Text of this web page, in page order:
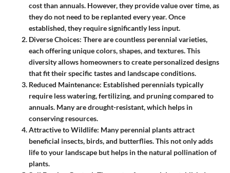
cost than annuals. However, they provide value over time, as
they do not need to be replanted every year. Once
established, they require significantly less input.
Diverse Choices: There are countless perennial varieties,
each offering unique colors, shapes, and textures. This
diversity allows homeowners to create personalized designs
that fit their specific tastes and landscape conditions.
Reduced Maintenance: Established perennials typically
require less watering, fertilizing, and pruning compared to
annuals. Many are drought-resistant, which helps in
conserving resources.
Attractive to Wildlife: Many perennial plants attract
beneficial insects, birds, and butterflies. This not only adds
life to your landscape but helps in the natural pollination of
plants.